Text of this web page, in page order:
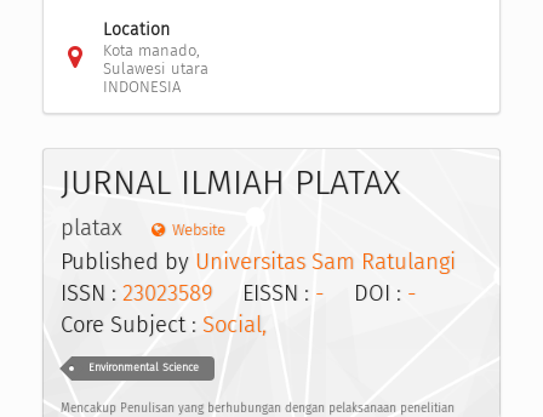
Location
Kota manado,
Sulawesi utara
INDONESIA
JURNAL ILMIAH PLATAX
platax Website
Published by Universitas Sam Ratulangi
ISSN : 23023589 EISSN : - DOI : -
Core Subject : Social,
Environmental Science
Mencakup Penulisan yang berhubungan dengan pelaksanaan penelitian